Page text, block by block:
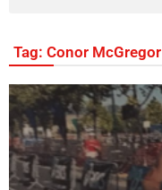
Tag: Conor McGregor